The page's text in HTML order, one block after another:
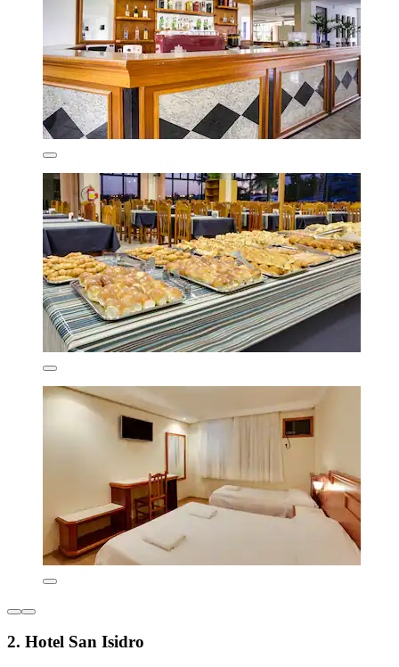
2. Hotel San Isidro